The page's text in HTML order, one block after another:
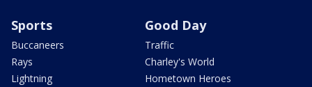
Sports
Buccaneers
Rays
Lightning
Good Day
Traffic
Charley's World
Hometown Heroes